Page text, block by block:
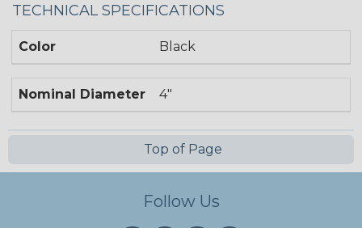
TECHNICAL SPECIFICATIONS
Color Black
Nominal Diameter 4"
Top of Page
Follow Us